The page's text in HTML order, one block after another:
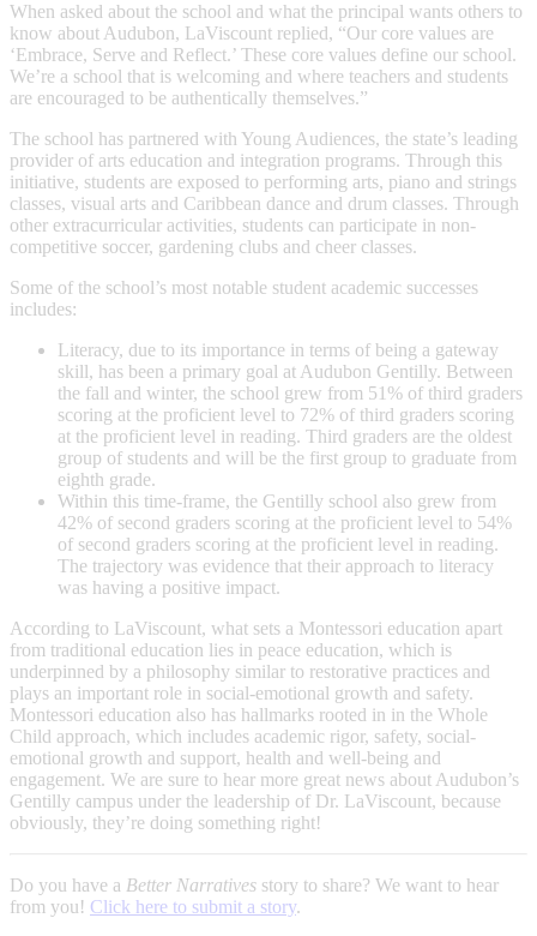
When asked about the school and what the principal wants others to
know about Audubon, LaViscount replied, “Our core values are
‘Embrace, Serve and Reflect.’ These core values define our school.
We’re a school that is welcoming and where teachers and students
are encouraged to be authentically themselves.”
The school has partnered with Young Audiences, the state’s leading
provider of arts education and integration programs. Through this
initiative, students are exposed to performing arts, piano and strings
classes, visual arts and Caribbean dance and drum classes. Through
other extracurricular activities, students can participate in non-
competitive soccer, gardening clubs and cheer classes.
Some of the school’s most notable student academic successes
includes:
Literacy, due to its importance in terms of being a gateway
skill, has been a primary goal at Audubon Gentilly. Between
the fall and winter, the school grew from 51% of third graders
scoring at the proficient level to 72% of third graders scoring
at the proficient level in reading. Third graders are the oldest
group of students and will be the first group to graduate from
eighth grade.
Within this time-frame, the Gentilly school also grew from
42% of second graders scoring at the proficient level to 54%
of second graders scoring at the proficient level in reading.
The trajectory was evidence that their approach to literacy
was having a positive impact.
According to LaViscount, what sets a Montessori education apart
from traditional education lies in peace education, which is
underpinned by a philosophy similar to restorative practices and
plays an important role in social-emotional growth and safety.
Montessori education also has hallmarks rooted in in the Whole
Child approach, which includes academic rigor, safety, social-
emotional growth and support, health and well-being and
engagement. We are sure to hear more great news about Audubon’s
Gentilly campus under the leadership of Dr. LaViscount, because
obviously, they’re doing something right!
Do you have a Better Narratives story to share? We want to hear
from you! Click here to submit a story.